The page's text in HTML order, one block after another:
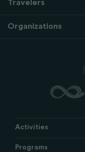
Travelers
Organizations
Activities
Programs